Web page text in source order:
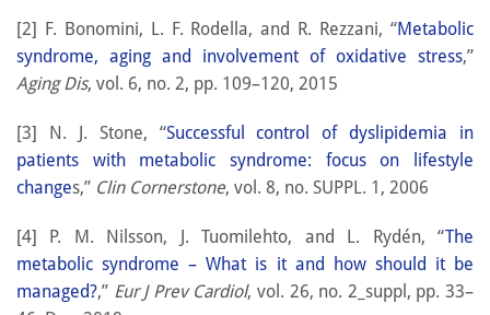
[2] F. Bonomini, L. F. Rodella, and R. Rezzani, “Metabolic
syndrome, aging and involvement of oxidative stress,”
Aging Dis, vol. 6, no. 2, pp. 109–120, 2015
[3] N. J. Stone, “Successful control of dyslipidemia in
patients with metabolic syndrome: focus on lifestyle
changes,” Clin Cornerstone, vol. 8, no. SUPPL. 1, 2006
[4] P. M. Nilsson, J. Tuomilehto, and L. Rydén, “The
metabolic syndrome – What is it and how should it be
managed?,” Eur J Prev Cardiol, vol. 26, no. 2_suppl, pp. 33–